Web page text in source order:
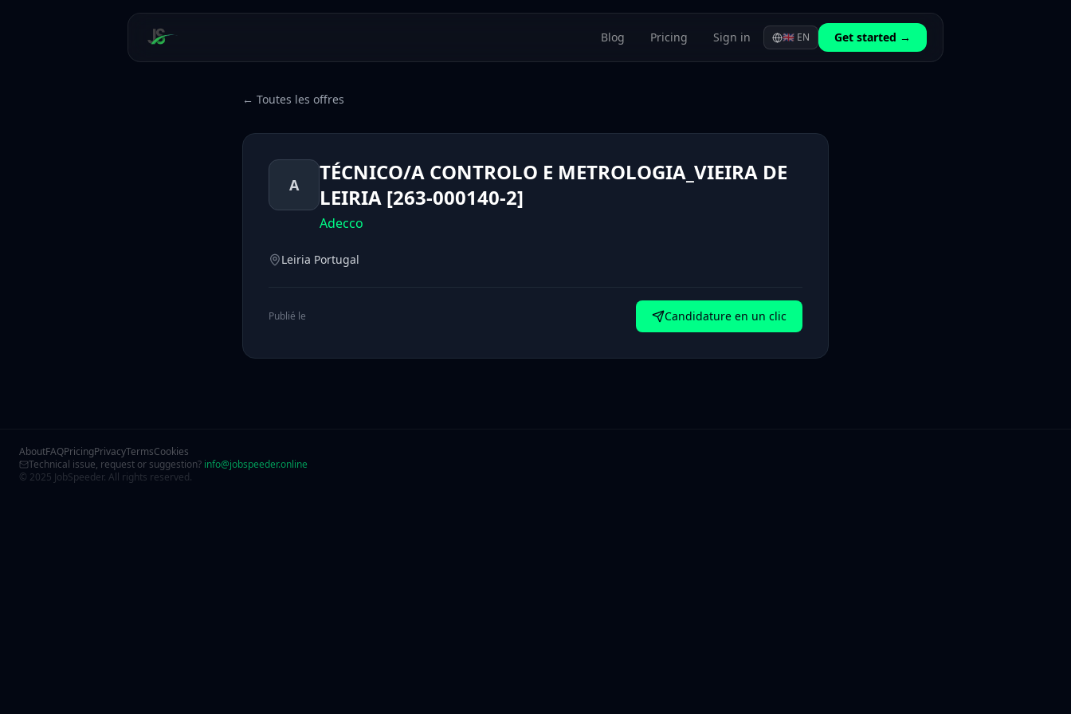
Blog Pricing Sign in 🇬🇧 EN Get started →
← Toutes les offres
A
TÉCNICO/A CONTROLO E METROLOGIA_VIEIRA DE
LEIRIA [263-000140-2]
Adecco
Leiria Portugal
Publié le Candidature en un clic
AboutFAQPricingPrivacyTermsCookies
Technical issue, request or suggestion? info@jobspeeder.online
© 2025 JobSpeeder. All rights reserved.